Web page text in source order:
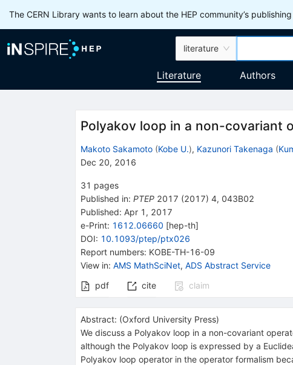
The CERN Library wants to learn about the HEP community’s
literature
Literature Authors
Polyakov loop in a non-covariant
Makoto Sakamoto (Kobe U.), Kazunori Takenaga (
Dec 20, 2016
31 pages
Published in: PTEP 2017 (2017) 4, 043B02
Published: Apr 1, 2017
e-Print: 1612.06660 [hep-th]
DOI: 10.1093/ptep/ptx026
Report numbers: KOBE-TH-16-09
View in: AMS MathSciNet, ADS Abstract Service
pdf
cite claim
Abstract: (Oxford University Press)
We discuss a Polyakov loop in a non-covariant
although the Polyakov loop is expressed by a
Polyakov loop operator in the operator formalism